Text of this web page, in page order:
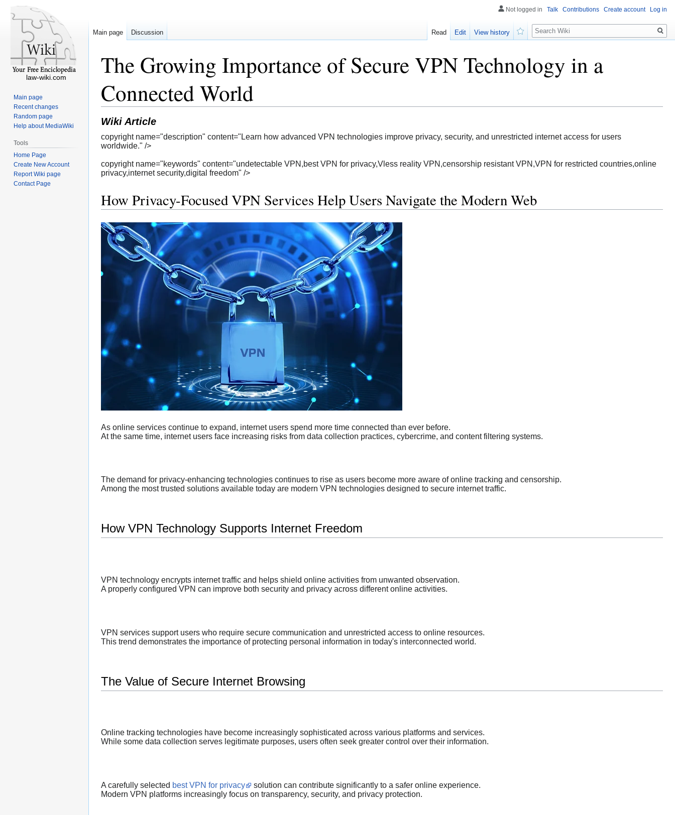
The Growing Importance of Secure VPN Technology in a
Connected World
Wiki Article
copyright name="description" content="Learn how advanced VPN technologies improve privacy, security, and unrestricted internet access for users
worldwide." />
copyright name="keywords" content="undetectable VPN,best VPN for privacy,Vless reality VPN,censorship resistant VPN,VPN for restricted countries,online
privacy,internet security,digital freedom" />
How Privacy-Focused VPN Services Help Users Navigate the Modern Web
As online services continue to expand, internet users spend more time connected than ever before.
At the same time, internet users face increasing risks from data collection practices, cybercrime, and content filtering systems.
The demand for privacy-enhancing technologies continues to rise as users become more aware of online tracking and censorship.
Among the most trusted solutions available today are modern VPN technologies designed to secure internet traffic.
How VPN Technology Supports Internet Freedom
VPN technology encrypts internet traffic and helps shield online activities from unwanted observation.
A properly configured VPN can improve both security and privacy across different online activities.
VPN services support users who require secure communication and unrestricted access to online resources.
This trend demonstrates the importance of protecting personal information in today's interconnected world.
The Value of Secure Internet Browsing
Online tracking technologies have become increasingly sophisticated across various platforms and services.
While some data collection serves legitimate purposes, users often seek greater control over their information.
A carefully selected best VPN for privacy
solution can contribute significantly to a safer online experience.
Modern VPN platforms increasingly focus on transparency, security, and privacy protection.
Not logged in Talk Contributions Create account Log in
Main page Discussion Read Edit
View history
Search
law-wiki.com
Main page
Recent changes
Random page
Help about MediaWiki
Tools
Home Page
Create New Account
Report Wiki page
Contact Page